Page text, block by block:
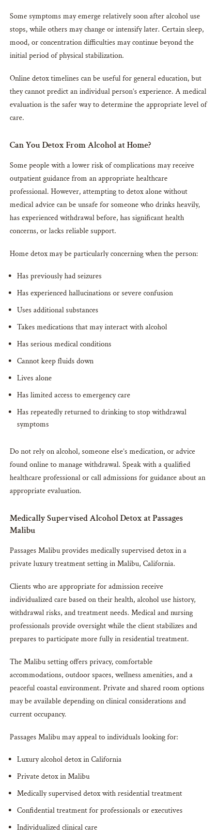
Some symptoms may emerge relatively soon after alcohol use
stops, while others may change or intensify later. Certain sleep,
mood, or concentration difficulties may continue beyond the
initial period of physical stabilization.
Online detox timelines can be useful for general education, but
they cannot predict an individual person’s experience. A medical
evaluation is the safer way to determine the appropriate level of
care.
Can You Detox From Alcohol at Home?
Some people with a lower risk of complications may receive
outpatient guidance from an appropriate healthcare
professional. However, attempting to detox alone without
medical advice can be unsafe for someone who drinks heavily,
has experienced withdrawal before, has significant health
concerns, or lacks reliable support.
Home detox may be particularly concerning when the person:
Has previously had seizures
Has experienced hallucinations or severe confusion
Uses additional substances
Takes medications that may interact with alcohol
Has serious medical conditions
Cannot keep fluids down
Lives alone
Has limited access to emergency care
Has repeatedly returned to drinking to stop withdrawal
symptoms
Do not rely on alcohol, someone else’s medication, or advice
found online to manage withdrawal. Speak with a qualified
healthcare professional or call admissions for guidance about an
appropriate evaluation.
Medically Supervised Alcohol Detox at Passages
Malibu
Passages Malibu provides medically supervised detox in a
private luxury treatment setting in Malibu, California.
Clients who are appropriate for admission receive
individualized care based on their health, alcohol use history,
withdrawal risks, and treatment needs. Medical and nursing
professionals provide oversight while the client stabilizes and
prepares to participate more fully in residential treatment.
The Malibu setting offers privacy, comfortable
accommodations, outdoor spaces, wellness amenities, and a
peaceful coastal environment. Private and shared room options
may be available depending on clinical considerations and
current occupancy.
Passages Malibu may appeal to individuals looking for:
Luxury alcohol detox in California
Private detox in Malibu
Medically supervised detox with residential treatment
Confidential treatment for professionals or executives
Individualized clinical care